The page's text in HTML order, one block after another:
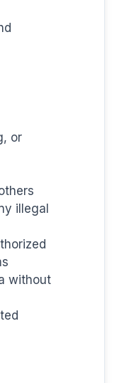
or
illegal
without